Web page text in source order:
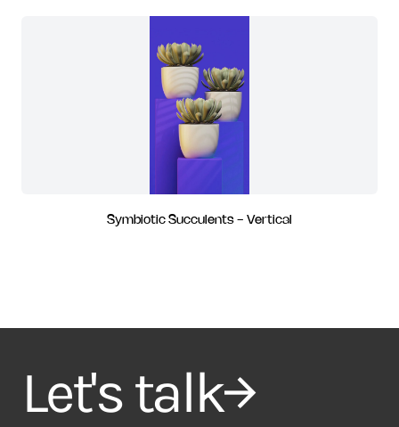
Symbiotic Succulents - Vertical
Let's talk